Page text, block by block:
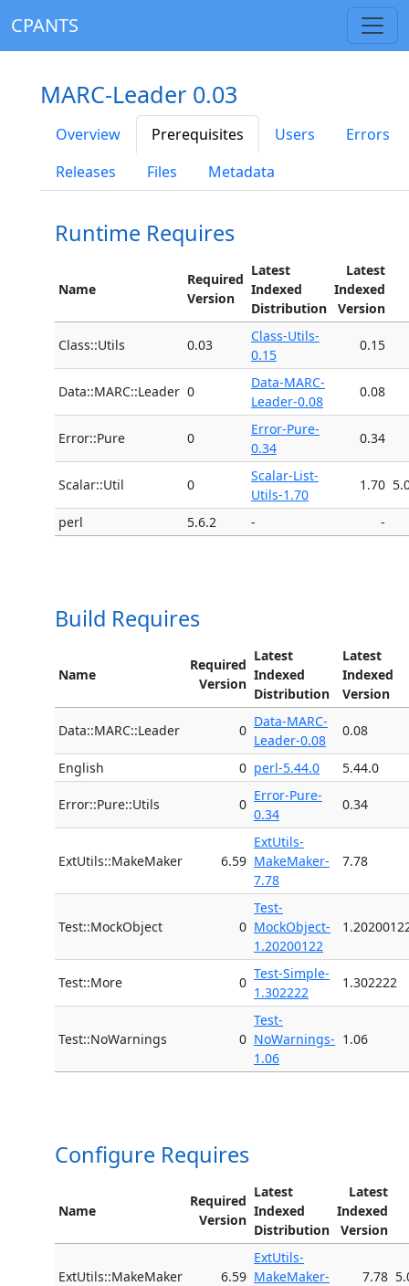
CPANTS
MARC-Leader 0.03
Overview Prerequisites Users
Errors
Releases
Files Metadata
Runtime Requires
Name
Required
Version
Latest
Indexed
Distribution
Latest
Indexed
Version
Class::Utils 0.03
Class-Utils-
0.15
0.15
Data::MARC::Leader 0
Data-MARC-
Leader-0.08
0.08
Error::Pure 0
Error-Pure-
0.34
0.34
Scalar::Util 0
Scalar-List-
Utils-1.70
1.70
perl 5.6.2 - -
Build Requires
Name
Required
Version
Latest
Indexed
Distribution
Latest
Indexed
Version
Data::MARC::Leader 0
Data-MARC-
Leader-0.08
0.08
English 0 perl-5.44.0 5.44.0
Error::Pure::Utils 0
Error-Pure-
0.34
0.34
ExtUtils::MakeMaker 6.59
ExtUtils-
MakeMaker-
7.78
7.78
Test::MockObject 0
Test-
MockObject-
1.20200122
Test::More 0
Test-Simple-
1.302222
1.302222
Test::NoWarnings 0
Test-
NoWarnings-
1.06
1.06
Configure Requires
Name
Required
Version
Latest
Indexed
Distribution
Latest
Indexed
Version
ExtUtils::MakeMaker 6.59
ExtUtils-
MakeMaker-
7.78